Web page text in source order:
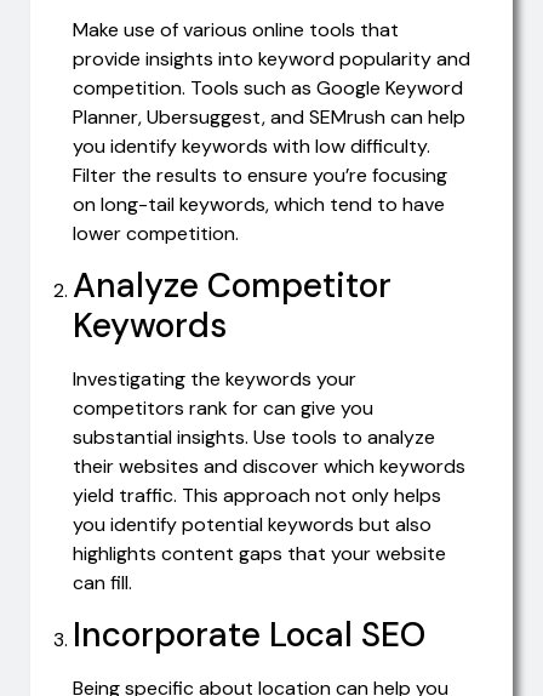
Make use of various online tools that
provide insights into keyword popularity and
competition. Tools such as Google Keyword
Planner, Ubersuggest, and SEMrush can help
you identify keywords with low difficulty.
Filter the results to ensure you’re focusing
on long-tail keywords, which tend to have
lower competition.
Analyze Competitor
Keywords
Investigating the keywords your
competitors rank for can give you
substantial insights. Use tools to analyze
their websites and discover which keywords
yield traffic. This approach not only helps
you identify potential keywords but also
highlights content gaps that your website
can fill.
Incorporate Local SEO
Being specific about location can help you